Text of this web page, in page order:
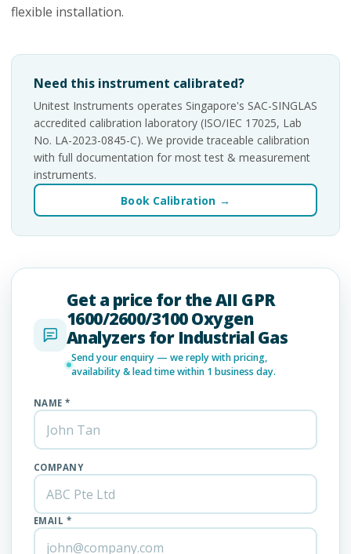
flexible installation.
Need this instrument calibrated?
Unitest Instruments operates Singapore's SAC-SINGLAS
accredited calibration laboratory (ISO/IEC 17025, Lab
No. LA-2023-0845-C). We provide traceable calibration
with full documentation for most test & measurement
instruments.
Book Calibration →
Get a price for the AII GPR
1600/2600/3100 Oxygen
Analyzers for Industrial Gas
Send your enquiry — we reply with pricing,
availability & lead time within 1 business day.
NAME *
COMPANY
EMAIL *